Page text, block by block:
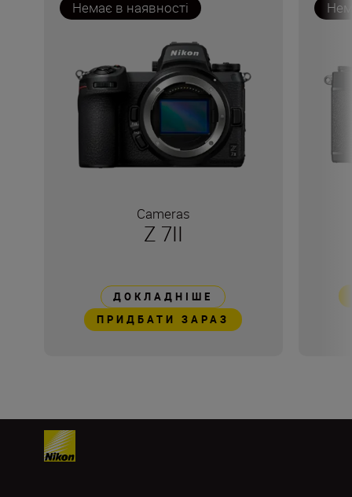
Немає в наявності
Cameras
Z 7II
ДОКЛАДНІШЕ
ПРИДБАТИ ЗАРАЗ